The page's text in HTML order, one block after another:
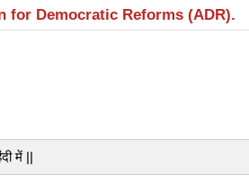
for Democratic Reforms (ADR).
में ||